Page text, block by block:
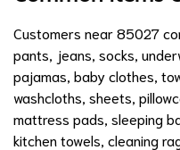
Customers near 85027
pants, jeans, socks,
pajamas, baby clothes,
washcloths, sheets,
mattress pads, sleeping
kitchen towels, cleaning